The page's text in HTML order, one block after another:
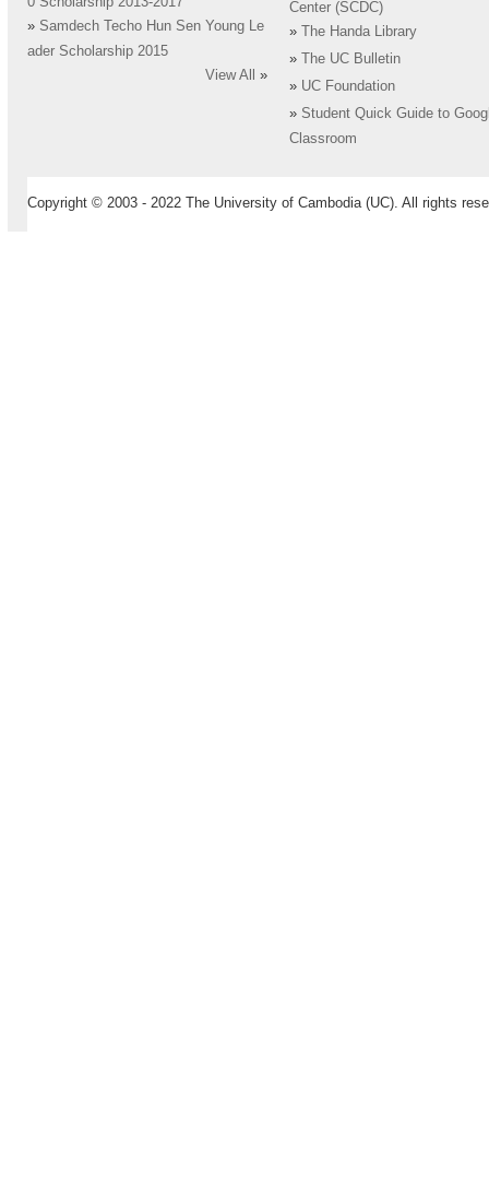
» Samdech Techo Hun Sen Young Le
ader Scholarship 2015
View All
»
Center (SCDC)
»
The Handa Library
»
The UC Bulletin
» UC Foundation
» Student Quick Guide to
Classroom
Copyright © 2003 - 2022 The University of Cambodia (UC). All rights